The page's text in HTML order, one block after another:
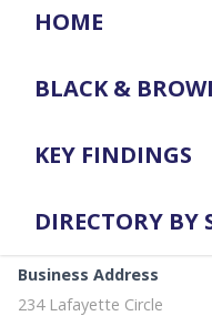
HOME
BLACK &
KEY FINDINGS
DIRECTORY BY
Business Address
234 Lafayette Circle